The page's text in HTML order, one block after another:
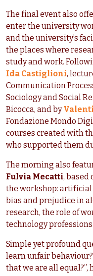
The final event also
enter the university
and the university’s
the places where
study and work.
Ida Castiglioni,
Communication
Sociology and Social
Bicocca, and by
Fondazione Mondo
courses created with
who supported them
The morning also
Fulvia Mecatti, based
the workshop:
bias and prejudice in
research, the role of
technology professions.
Simple yet profound
learn unfair
that we are all